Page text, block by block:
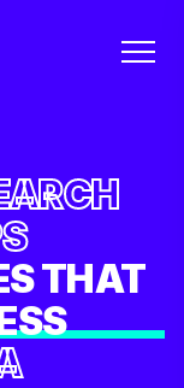
THAT